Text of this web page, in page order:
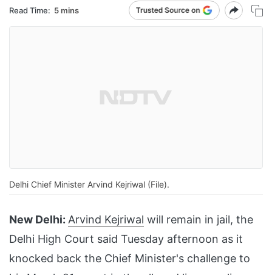
Read Time: 5 mins
Delhi Chief Minister Arvind Kejriwal (File).
New Delhi: Arvind Kejriwal will remain in jail, the
Delhi High Court said Tuesday afternoon as it
knocked back the Chief Minister's challenge to